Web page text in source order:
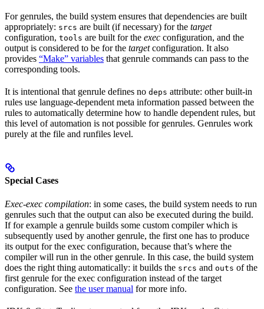
For genrules, the build system ensures that dependencies are built
appropriately: srcs are built (if necessary) for the target
configuration, tools are built for the exec configuration, and the
output is considered to be for the targetconfiguration. It also
provides “Make” variables that genrule commands can pass to the
corresponding tools.
It is intentional that genrule defines no deps attribute: other built-in
rules use language-dependent meta information passed between the
rules to automatically determine how to handle dependent rules, but
this level of automation is not possible for genrules. Genrules work
purely at the file and runfiles level.
Special Cases
Exec-exec compilation: in some cases, the build system needs to run
genrules such that the output can also be executed during the build.
If for example a genrule builds some custom compiler which is
subsequently used by another genrule, the first one has to produce
its output for the exec configuration, because that’s where the
compiler will run in the other genrule. In this case, the build system
does the right thing automatically: it builds the srcs and outs of the
first genrule for the exec configuration instead of the target
configuration. See the user manual for more info.